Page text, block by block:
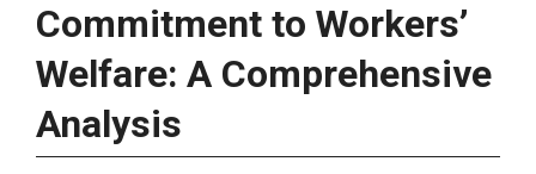
Commitment to Workers’
Welfare: A Comprehensive
Analysis